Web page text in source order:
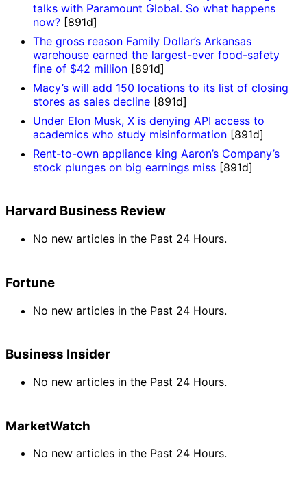
talks with Paramount Global. So what happens
now? [891d]
The gross reason Family Dollar’s Arkansas
warehouse earned the largest-ever food-safety
fine of $42 million [891d]
Macy’s will add 150 locations to its list of closing
stores as sales decline [891d]
Under Elon Musk, X is denying API access to
academics who study misinformation [891d]
Rent-to-own appliance king Aaron’s Company’s
stock plunges on big earnings miss [891d]
Harvard Business Review
No new articles in the Past 24 Hours.
Fortune
No new articles in the Past 24 Hours.
Business Insider
No new articles in the Past 24 Hours.
MarketWatch
No new articles in the Past 24 Hours.